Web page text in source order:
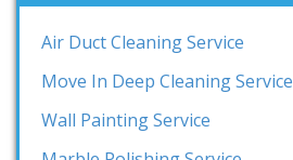
Air Duct Cleaning Service
Move In Deep Cleaning Service
Wall Painting Service